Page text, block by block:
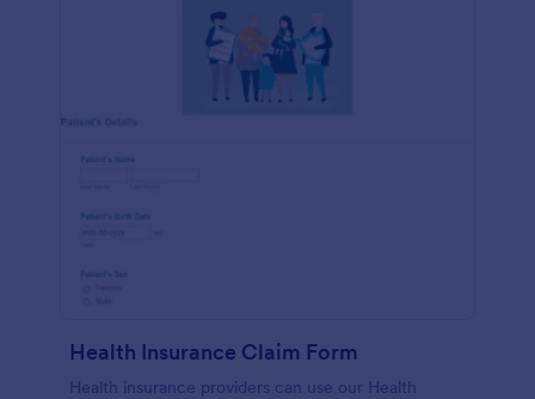
Health Insurance Claim Form
Health insurance providers can use our Health